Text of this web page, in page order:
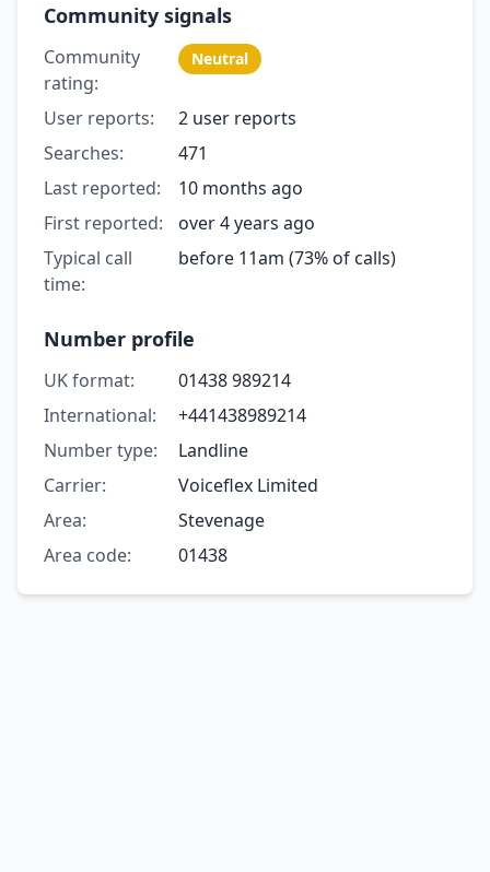
Community signals
Community
rating:
Neutral
User reports:
2 user reports
Searches:
471
Last reported:
10 months ago
First reported:
over 4 years ago
Typical call
time:
before 11am (73% of calls)
Number profile
UK format:
01438 989214
International:
+441438989214
Number type:
Landline
Carrier:
Voiceflex Limited
Area:
Stevenage
Area code:
01438